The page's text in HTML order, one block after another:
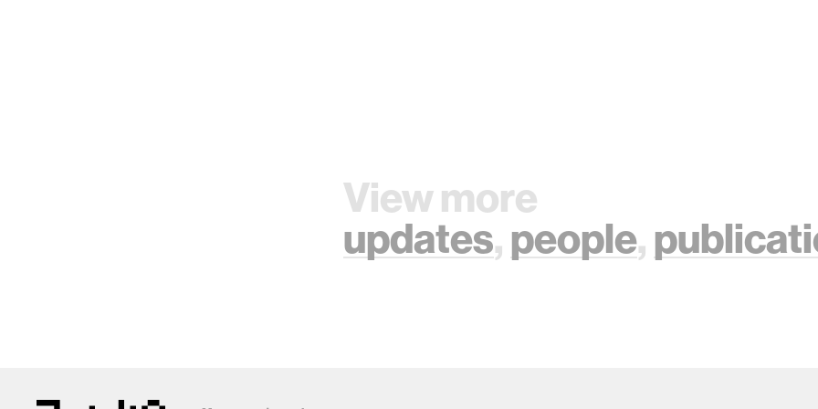
View more
updates,people,